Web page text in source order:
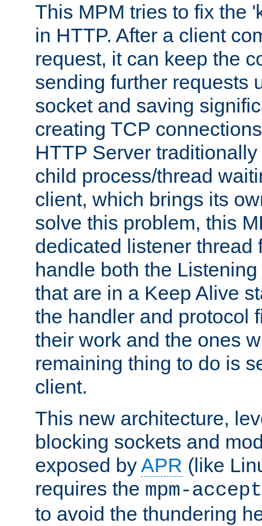
This MPM tries to fix the
in HTTP. After a client
request, it can keep the
sending further requests
socket and saving
creating TCP
HTTP Server
child process/thread
client, which brings its
solve this problem, this
dedicated listener thread
handle both the
that are in a Keep Alive
the handler and protocol
their work and the ones
remaining thing to do is
client.
This new architecture,
blocking sockets and
exposed byAPR (like
requires the mpm-accept
to avoid the thundering